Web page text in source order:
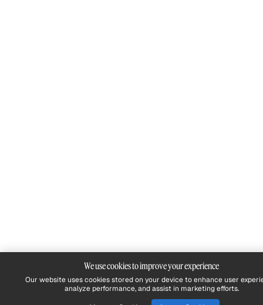
We use cookies to improve your experience
Our website uses cookies stored on your device to enhance user
analyze performance, and assist in marketing efforts.